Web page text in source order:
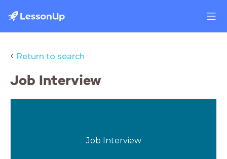
‹ Return to search
Job Interview
Job Interview